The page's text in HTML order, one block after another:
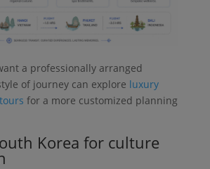
a professionally arranged
of journey can explore luxury
for a more customized planning
Korea for culture